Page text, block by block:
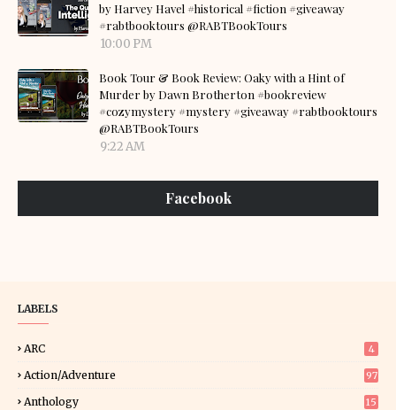
by Harvey Havel #historical #fiction #giveaway
#rabtbooktours @RABTBookTours
10:00 PM
Book Tour & Book Review: Oaky with a Hint of
Murder by Dawn Brotherton #bookreview
#cozymystery #mystery #giveaway #rabtbooktours
@RABTBookTours
9:22 AM
Facebook
LABELS
ARC 4
Action/Adventure 97
Anthology 15